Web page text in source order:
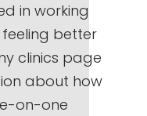
in working
better
clinics page
about how
on-one